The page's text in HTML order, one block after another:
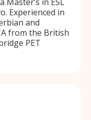
Experienced in
and
from the British
PET